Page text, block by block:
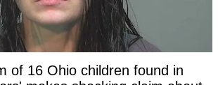
of 16 Ohio children found in